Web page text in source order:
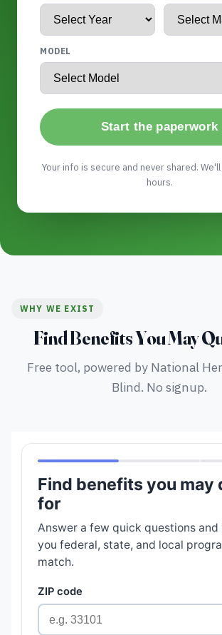
MODEL
Start the paperwork
Your info is secure and never shared.
hours.
WHY WE EXIST
Find Benefits You May
Free tool, powered by National
Blind. No signup.